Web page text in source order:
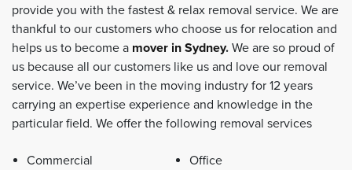
provide you with the fastest & relax removal service. We are
thankful to our customers who choose us for relocation and
helps us to become a mover in Sydney. We are so proud of
us because all our customers like us and love our removal
service. We’ve been in the moving industry for 12 years
carrying an expertise experience and knowledge in the
particular field. We offer the following removal services
Commercial
Office